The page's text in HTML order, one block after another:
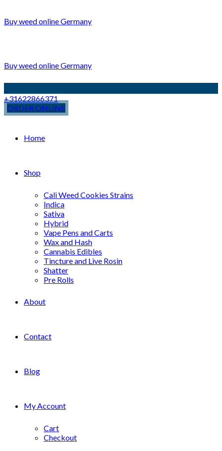
Buy weed online Germany
Buy weed online Germany
+31622866371
ORDER ONLINE
Home
Shop
Cali Weed Cookies Strains
Indica
Sativa
Hybrid
Vape Pens and Carts
Wax and Hash
Cannabis Edibles
Tincture and Live Rosin
Shatter
Pre Rolls
About
Contact
Blog
My Account
Cart
Checkout